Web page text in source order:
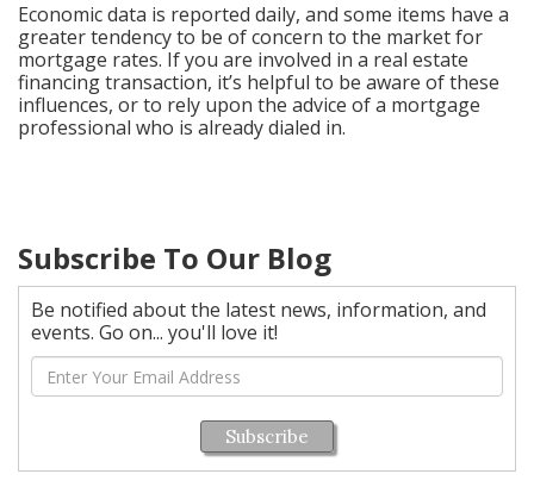
Economic data is reported daily, and some items have a
greater tendency to be of concern to the market for
mortgage rates. If you are involved in a real estate
financing transaction, it’s helpful to be aware of these
influences, or to rely upon the advice of a mortgage
professional who is already dialed in.
Subscribe To Our Blog
Be notified about the latest news, information, and
events. Go on... you'll love it!
Subscribe